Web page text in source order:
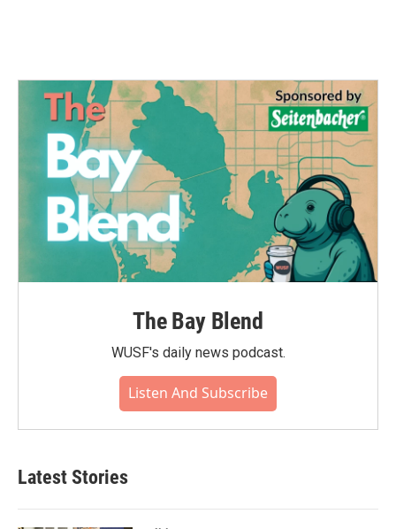
The Bay Blend
WUSF's daily news podcast.
Listen And Subscribe
Latest Stories